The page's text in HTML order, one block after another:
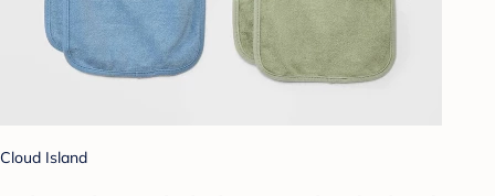
Cloud Island